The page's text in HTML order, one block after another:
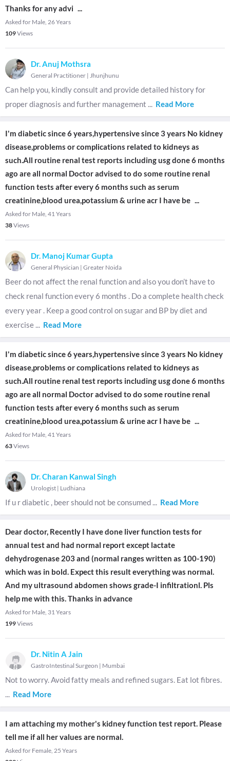
Thanks for any advi ...
Asked for Male, 26 Years
109Views
Dr. Anuj Mothsra
General Practitioner | Jhunjhunu
Can help you, kindly consult and provide detailed history for
proper diagnosis and further management ... Read More
I'm diabetic since 6 years,hypertensive since 3 years No kidney
disease,problems or complications related to kidneys as
such.All routine renal test reports including usg done 6 months
ago are all normal Doctor advised to do some routine renal
function tests after every 6 months such as serum
creatinine,blood urea,potassium & urine acr I have be ...
Asked for Male, 41 Years
38Views
Dr. Manoj Kumar Gupta
General Physician | Greater Noida
Beer do not affect the renal function and also you don’t have to
check renal function every 6 months . Do a complete health check
every year . Keep a good control on sugar and BP by diet and
exercise ... Read More
I'm diabetic since 6 years,hypertensive since 3 years No kidney
disease,problems or complications related to kidneys as
such.All routine renal test reports including usg done 6 months
ago are all normal Doctor advised to do some routine renal
function tests after every 6 months such as serum
creatinine,blood urea,potassium & urine acr I have be ...
Asked for Male, 41 Years
63Views
Dr. Charan Kanwal Singh
Urologist | Ludhiana
If u r diabetic , beer should not be consumed ... Read More
Dear doctor, Recently I have done liver function tests for
annual test and had normal report except lactate
dehydrogenase 203 and (normal ranges written as 100-190)
which was in bold. Expect this result everything was normal.
And my ultrasound abdomen shows grade-I infiltrationl. Pls
help me with this. Thanks in advance
Asked for Male, 31 Years
199Views
Dr. Nitin A Jain
GastroIntestinal Surgeon | Mumbai
Not to worry. Avoid fatty meals and refined sugars. Eat lot fibres.
... Read More
I am attaching my mother's kidney function test report. Please
tell me if all her values are normal.
Asked for Female, 25 Years